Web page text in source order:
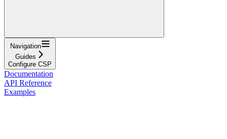
Navigation
Guides
Configure CSP
Documentation
API Reference
Examples